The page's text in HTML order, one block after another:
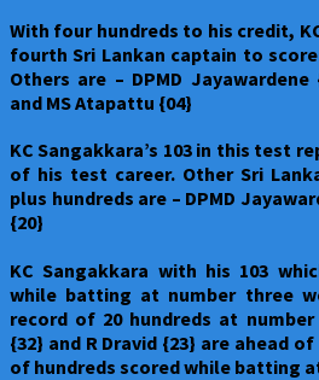
With four hundreds to his credit,
fourth Sri Lankan captain to
Others are – DPMD
and MS Atapattu {04}
KC Sangakkara’s 103 in this test
of his test career. Other Sri
plus hundreds are – DPMD
{20}
KC Sangakkara with his 103
while batting at number three
record of 20 hundreds at
{32} and R Dravid {23} are ahead
of hundreds scored while batting